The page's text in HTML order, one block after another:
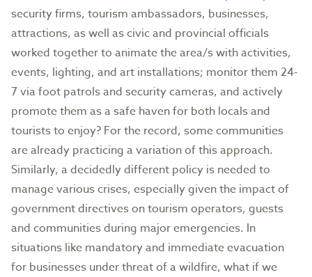
security firms, tourism ambassadors, businesses,
attractions, as well as civic and provincial officials
worked together to animate the area/s with activities,
events, lighting, and art installations; monitor them 24-
7 via foot patrols and security cameras, and actively
promote them as a safe haven for both locals and
tourists to enjoy? For the record, some communities
are already practicing a variation of this approach.
Similarly, a decidedly different policy is needed to
manage various crises, especially given the impact of
government directives on tourism operators, guests
and communities during major emergencies. In
situations like mandatory and immediate evacuation
for businesses under threat of a wildfire, what if we